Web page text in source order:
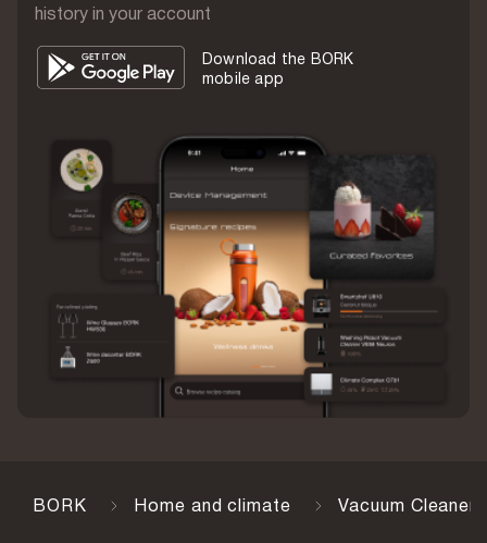
Max noise level
65 dB
Floor brush
2 pcs
Device cleaning brush
Number of filters
2 pcs
history in your account
Download the BORK
mobile app
BORK Home and climate Vacuum Cleaners